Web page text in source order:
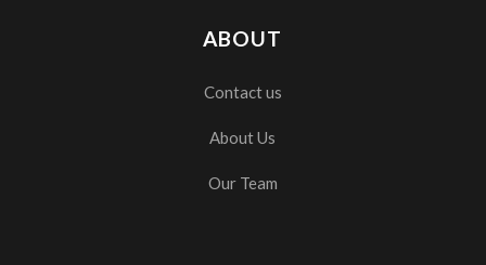
ABOUT
Contact us
About Us
Our Team